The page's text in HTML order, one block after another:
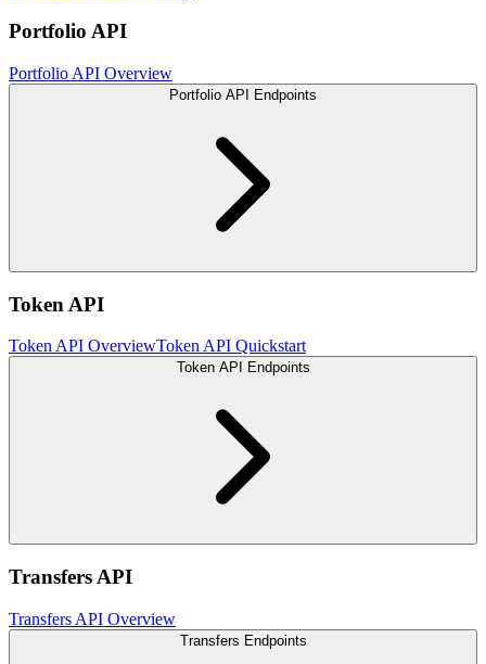
Portfolio API
Portfolio API Overview
Portfolio API Endpoints
Token API
Token API OverviewToken API Quickstart
Token API Endpoints
Transfers API
Transfers API Overview
Transfers Endpoints